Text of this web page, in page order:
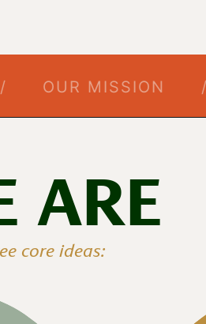
OUR MISSION
ARE
core ideas: